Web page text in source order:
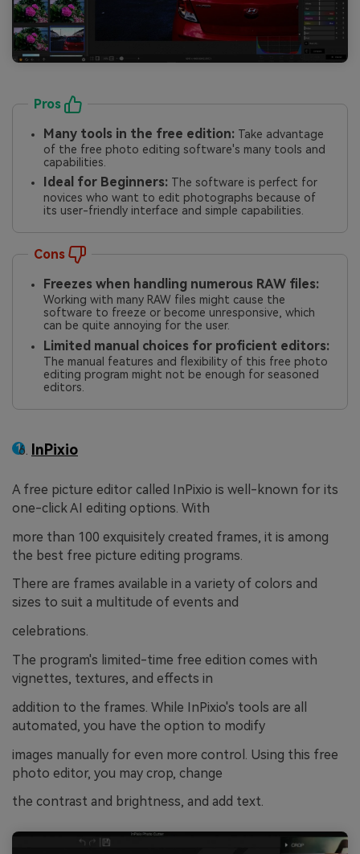
Pros
Many tools in the free edition: Take advantage
of the free photo editing software's many tools and
capabilities.
Ideal for Beginners: The software is perfect for
novices who want to edit photographs because of
its user-friendly interface and simple capabilities.
Cons
Freezes when handling numerous RAW files:
Working with many RAW files might cause the
software to freeze or become unresponsive, which
can be quite annoying for the user.
Limited manual choices for proficient editors:
The manual features and flexibility of this free photo
editing program might not be enough for seasoned
editors.
InPixio
A free picture editor called InPixio is well-known for its
one-click AI editing options. With
more than 100 exquisitely created frames, it is among
the best free picture editing programs.
There are frames available in a variety of colors and
sizes to suit a multitude of events and
celebrations.
The program's limited-time free edition comes with
vignettes, textures, and effects in
addition to the frames. While InPixio's tools are all
automated, you have the option to modify
images manually for even more control. Using this free
photo editor, you may crop, change
the contrast and brightness, and add text.